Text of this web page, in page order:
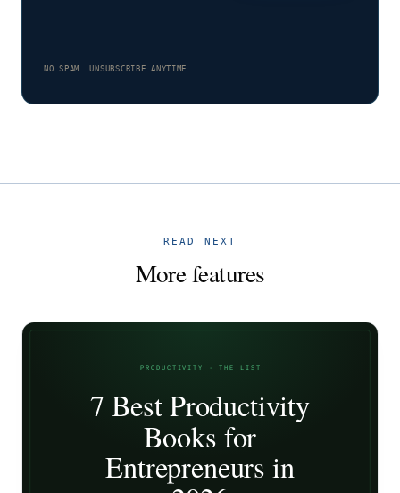
NO SPAM. UNSUBSCRIBE ANYTIME.
READ NEXT
More features